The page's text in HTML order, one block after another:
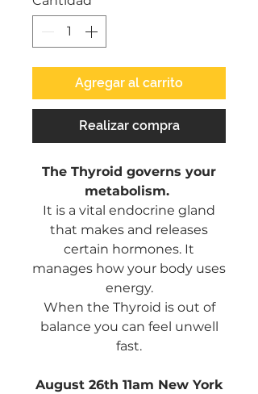
Agregar al carrito
Realizar compra
The Thyroid governs your
metabolism.
It is a vital endocrine gland
that makes and releases
certain hormones. It
manages how your body uses
energy.
When the Thyroid is out of
balance you can feel unwell
fast.
August 26th 11am New York